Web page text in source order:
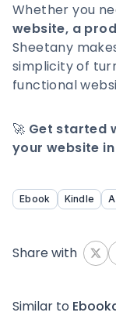
Whether you
website, a
Sheetany
simplicity of
functional
🚀 Get started
your website
Ebook Kindle
Share with
Similar to